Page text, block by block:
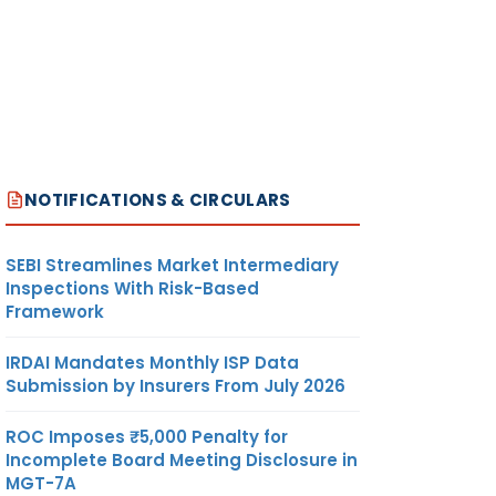
NOTIFICATIONS & CIRCULARS
SEBI Streamlines Market Intermediary
Inspections With Risk-Based
Framework
IRDAI Mandates Monthly ISP Data
Submission by Insurers From July 2026
ROC Imposes ₹5,000 Penalty for
Incomplete Board Meeting Disclosure in
MGT-7A